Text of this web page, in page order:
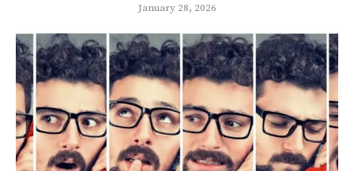
January 28, 2026